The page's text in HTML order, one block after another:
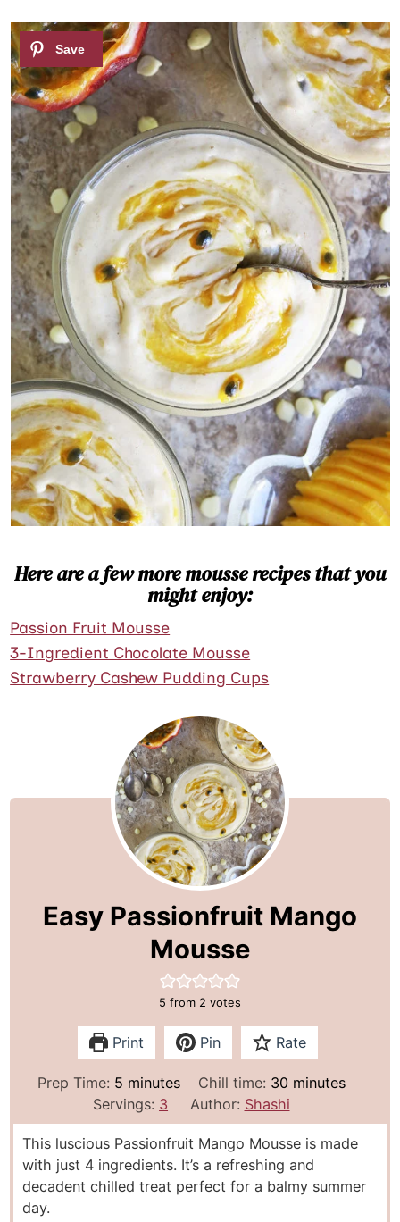
Here are a few more mousse recipes that you
might enjoy:
Passion Fruit Mousse
3-Ingredient Chocolate Mousse
Strawberry Cashew Pudding Cups
Easy Passionfruit Mango
Mousse
5 from 2 votes
Print Pin Rate
Prep Time: 5 m
i
n
u
t
e
minutes Chill time: 30m
i
n
u
t
e
minutes
Servings: 3 Author: Shashi
This luscious Passionfruit Mango Mousse is made
with just 4 ingredients. It’s a refreshing and
decadent chilled treat perfect for a balmy summer
day.